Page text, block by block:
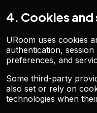
4. Cookies
URoom uses cookies
authentication,
preferences, and
Some third-party
also set or rely on
technologies when